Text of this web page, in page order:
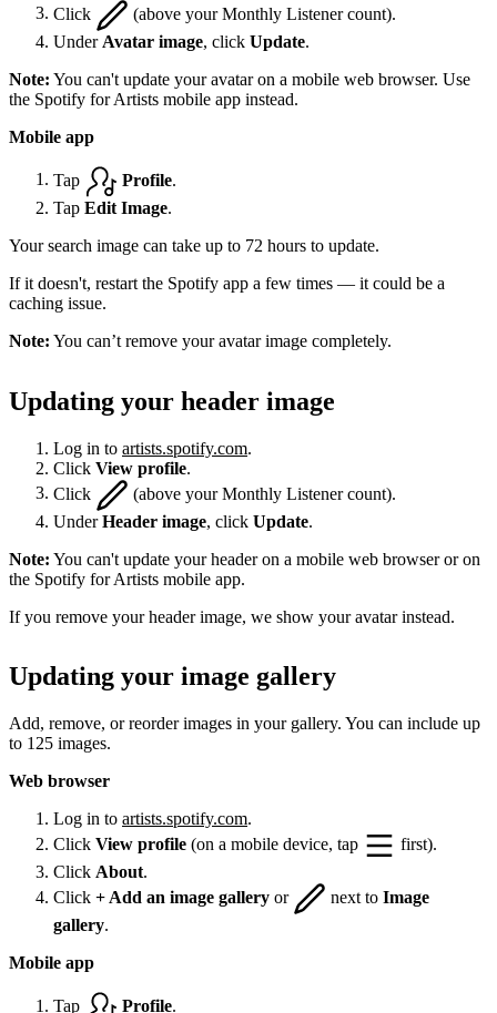
Click
(above your Monthly Listener count).
Under Avatar image, click Update.
Note: You can't update your avatar on a mobile web browser. Use
the Spotify for Artists mobile app instead.
Mobile app
Tap Profile
Tap Edit Image.
Your search image can take up to 72 hours to update.
If it doesn't, restart the Spotify app a few times — it could be a
caching issue.
Note: You can’t remove your avatar image completely.
Updating your header image
Log in to artists.spotify.com.
Click View profile.
Click
(above your Monthly Listener count).
UnderHeader image, click Update.
Note: You can't update your header on a mobile web browser or on
the Spotify for Artists mobile app.
If you remove your header image, we show your avatar instead.
Updating your image gallery
Add, remove, or reorder images in your gallery. You can include up
to 125 images.
Web browser
Log in to artists.spotify.com.
Click View profile (on a mobile device, tap
first).
Click About.
Click + Add an image gallery or next to Image
gallery.
Mobile app
Tap Profile.